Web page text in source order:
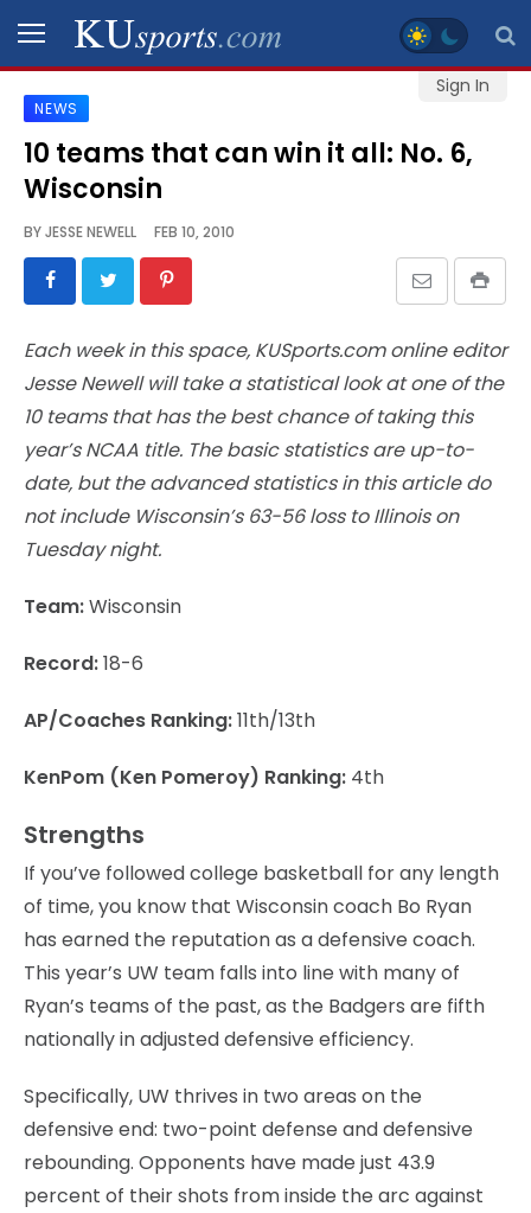
Sign In
SPORTS
STAFF
SCHEDULES
VIDEO
GALLERY
CONTACT
LEGAL
NEWS
10 teams that can win it all: No. 6,
Wisconsin
BYJESSE NEWELL FEB 10, 2010
Each week in this space, KUSports.com online editor
Jesse Newell will take a statistical look at one of the
10 teams that has the best chance of taking this
year’s NCAA title. The basic statistics are up-to-
date, but the advanced statistics in this article do
not include Wisconsin’s 63-56 loss to Illinois on
Tuesday night.
Team:Wisconsin
Record:18-6
AP/Coaches Ranking:11th/13th
KenPom (Ken Pomeroy) Ranking: 4th
Strengths
If you’ve followed college basketball for any length
of time, you know that Wisconsin coach Bo Ryan
has earned the reputation as a defensive coach.
This year’s UW team falls into line with many of
Ryan’s teams of the past, as the Badgers are fifth
nationally in adjusted defensive efficiency.
Specifically, UW thrives in two areas on the
defensive end: two-point defense and defensive
rebounding. Opponents have made just 43.9
percent of their shots from inside the arc against